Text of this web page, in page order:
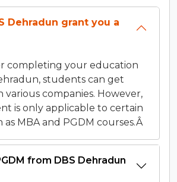
Dehradun grant you a
completing your education
students can get
various companies. However,
is only applicable to certain
as MBA and PGDM courses.Â
from DBS Dehradun